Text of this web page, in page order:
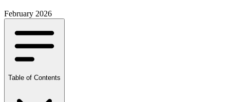
February 2026
Table of Contents